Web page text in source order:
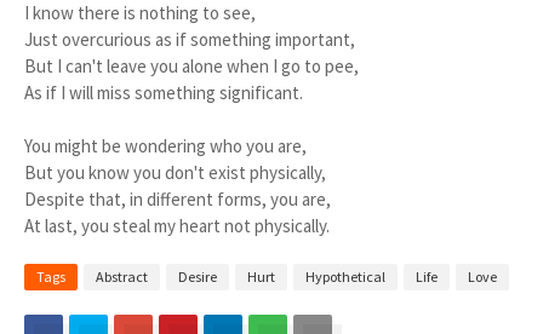
I know there is nothing to see,
Just overcurious as if something important,
But I can't leave you alone when I go to pee,
As if I will miss something significant.
You might be wondering who you are,
But you know you don't exist physically,
Despite that, in different forms, you are,
At last, you steal my heart not physically.
Tags Abstract Desire Hurt Hypothetical Life Love